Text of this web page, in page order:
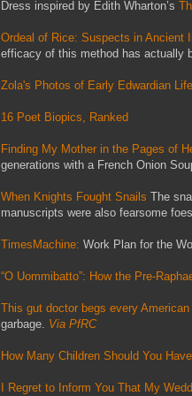
Dress inspired by Edith Wharton’s
Ordeal of Rice: Suspects in Ancient
efficacy of this method has actually
Zola's Photos of Early Edwardian
16 Poet Biopics, Ranked
Finding My Mother in the Pages of
generations with a French Onion
When Knights Fought Snails The
manuscripts were also fearsome
TimesMachine: Work Plan for the
“O Uommibatto”: How the Pre-
This gut doctor begs every
garbage. Via PfRC
How Many Children Should You
I Regret to Inform You That My